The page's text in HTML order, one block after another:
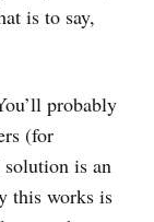
is to say,
probably
(for
is an
this works is